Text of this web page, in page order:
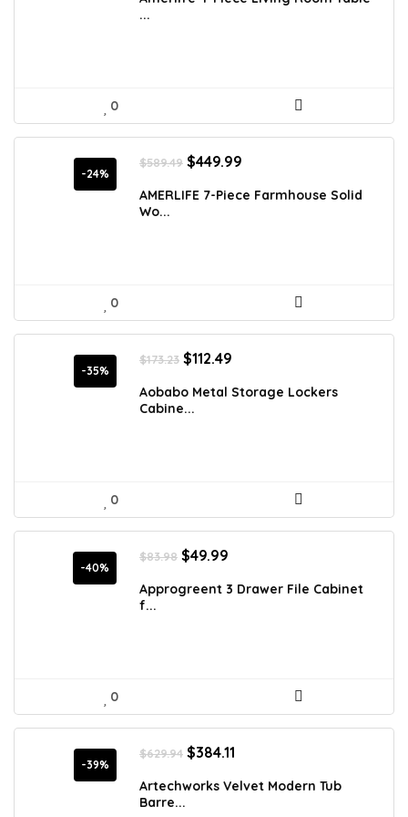
...
0
-24%
$589.49 Original
was:
$449.99
is:
AMERLIFE 7-Piece Farmhouse Solid
Wo...
0
-35%
$173.23 Original
was:
$173.23.
$112.49
is:
Aobabo Metal Storage Lockers
Cabine...
0
-40%
$83.98 Original
was:
$49.99
is:
Approgreent 3 Drawer File Cabinet
f...
0
-39%
$629.94 Original
was:
$384.11
is:
Artechworks Velvet Modern Tub
Barre...